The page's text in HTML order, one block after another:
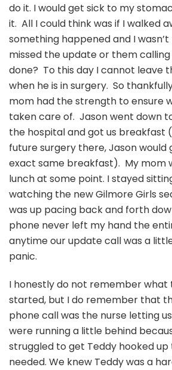
do it. I would get sick to my
it. All I could think was if I walked
something happened and I
missed the update or them calling
done? To this day I cannot leave
when he is in surgery. So
mom had the strength to ensure
taken care of. Jason went down
the hospital and got us breakfast
future surgery there, Jason would
exact same breakfast). My mom
lunch at some point. I stayed
watching the new Gilmore Girls
was up pacing back and forth
phone never left my hand the
anytime our update call was a
panic.
I honestly do not remember what
started, but I do remember that
phone call was the nurse letting
were running a little behind
struggled to get Teddy hooked up
needed. We knew Teddy was a